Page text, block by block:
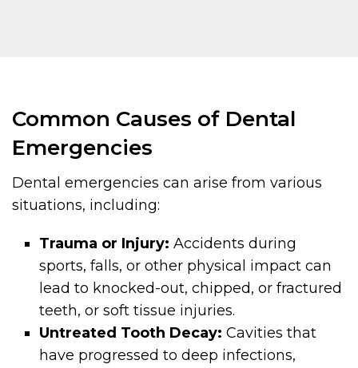
Common Causes of Dental
Emergencies
Dental emergencies can arise from various
situations, including:
Trauma or Injury: Accidents during
sports, falls, or other physical impact can
lead to knocked-out, chipped, or fractured
teeth, or soft tissue injuries.
Untreated Tooth Decay: Cavities that
have progressed to deep infections,